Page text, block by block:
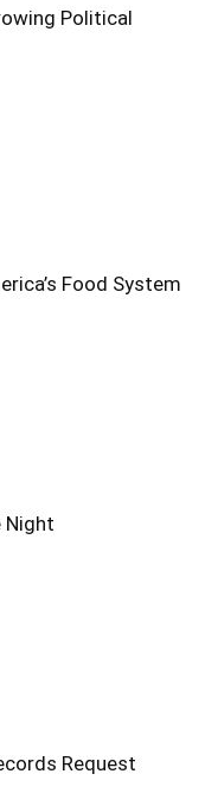
Political
Food System
Night
Request